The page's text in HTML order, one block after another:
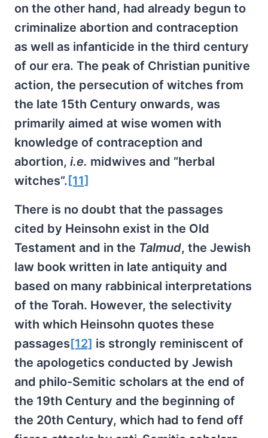
on the other hand, had already begun to
criminalize abortion and contraception
as well as infanticide in the third century
of our era. The peak of Christian punitive
action, the persecution of witches from
the late 15th Century onwards, was
primarily aimed at wise women with
knowledge of contraception and
abortion, i.e. midwives and “herbal
witches”. [11]
There is no doubt that the passages
cited by Heinsohn exist in the Old
Testament and in the Talmud, the Jewish
law book written in late antiquity and
based on many rabbinical interpretations
of the Torah. However, the selectivity
with which Heinsohn quotes these
passages[12] is strongly reminiscent of
the apologetics conducted by Jewish
and philo-Semitic scholars at the end of
the 19th Century and the beginning of
the 20th Century, which had to fend off